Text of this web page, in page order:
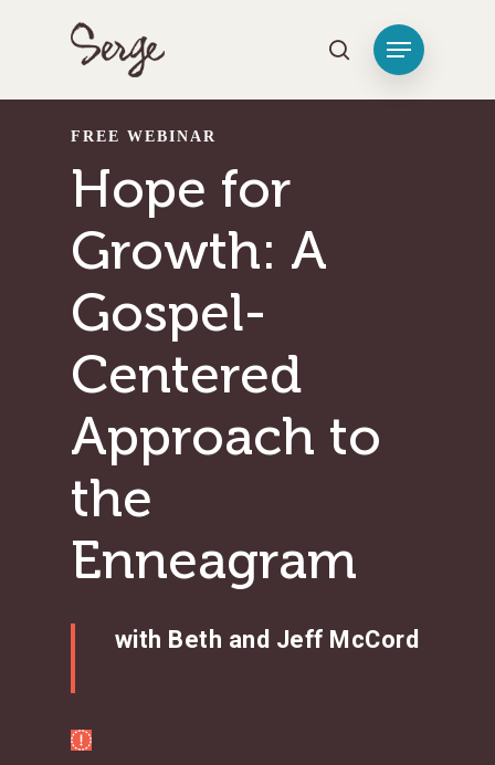
Hit enter to search or ESC to close
FREE WEBINAR
Hope for
Growth: A
Gospel-
Centered
Approach to
the
Enneagram
with Beth and Jeff McCord